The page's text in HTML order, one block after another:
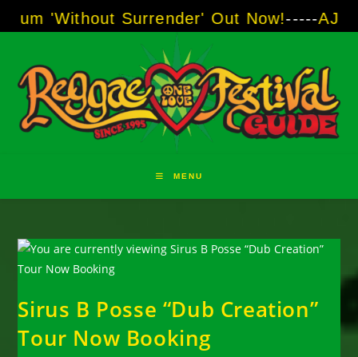
to
Surrender' Out Now!-----AJ "Boots"
MENU
Sirus B Posse “Dub Creation”
Tour Now Booking